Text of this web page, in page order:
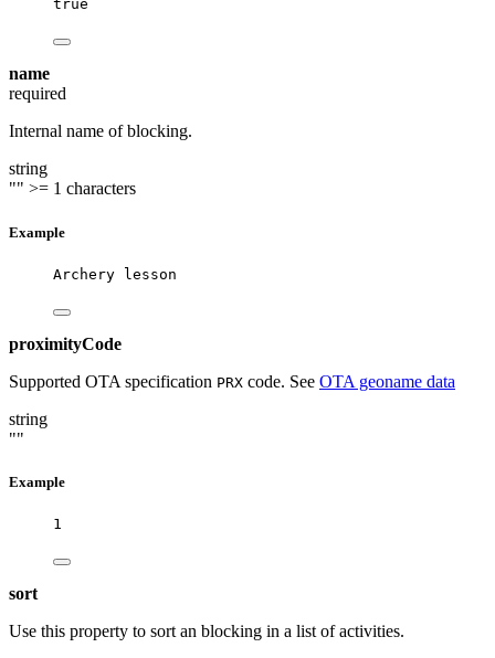
true
name
required
Internal name of blocking.
string
"" >= 1 characters
Example
Archery lesson
proximityCode
Supported OTA specification PRX code. See OTA geoname data
string
""
Example
1
sort
Use this property to sort an blocking in a list of activities.